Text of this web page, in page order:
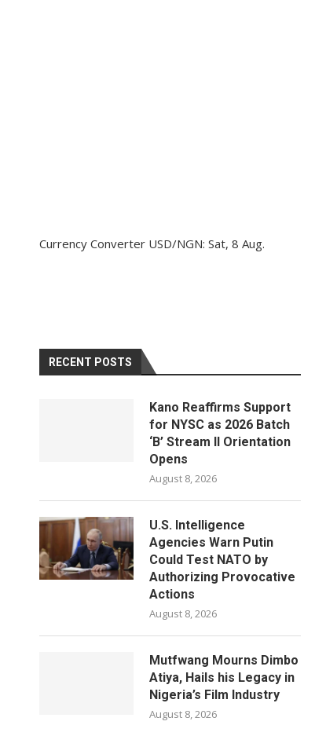
Currency Converter USD/NGN: Sat, 8 Aug.
RECENT POSTS
Kano Reaffirms Support
for NYSC as 2026 Batch
‘B’ Stream II Orientation
Opens
August 8, 2026
U.S. Intelligence
Agencies Warn Putin
Could Test NATO by
Authorizing Provocative
Actions
August 8, 2026
Mutfwang Mourns Dimbo
Atiya, Hails his Legacy in
Nigeria’s Film Industry
August 8, 2026